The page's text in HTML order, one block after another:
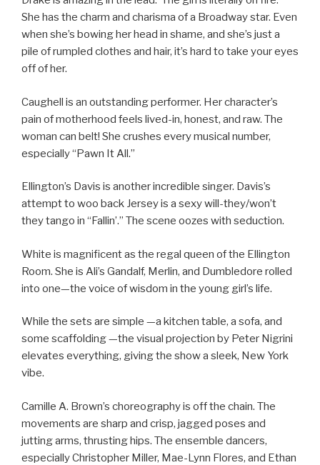
She has the charm and charisma of a Broadway star. Even
when she’s bowing her head in shame, and she’s just a
pile of rumpled clothes and hair, it’s hard to take your eyes
off of her.
Caughell is an outstanding performer. Her character’s
pain of motherhood feels lived-in, honest, and raw. The
woman can belt! She crushes every musical number,
especially “Pawn It All.”
Ellington’s Davis is another incredible singer. Davis’s
attempt to woo back Jersey is a sexy will-they/won’t
they tango in “Fallin’.” The scene oozes with seduction.
White is magnificent as the regal queen of the Ellington
Room. She is Ali’s Gandalf, Merlin, and Dumbledore rolled
into one—the voice of wisdom in the young girl’s life.
While the sets are simple —a kitchen table, a sofa, and
some scaffolding —the visual projection by Peter Nigrini
elevates everything, giving the show a sleek, New York
vibe.
Camille A. Brown’s choreography is off the chain. The
movements are sharp and crisp, jagged poses and
jutting arms, thrusting hips. The ensemble dancers,
especially Christopher Miller, Mae-Lynn Flores, and Ethan